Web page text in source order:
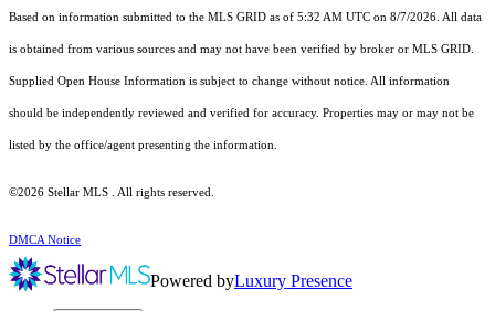
Based on information submitted to the MLS GRID as of 5:32 AM UTC on 8/7/2026. All data
is obtained from various sources and may not have been verified by broker or MLS GRID.
Supplied Open House Information is subject to change without notice. All information
should be independently reviewed and verified for accuracy. Properties may or may not be
listed by the office/agent presenting the information.
©2026 Stellar MLS . All rights reserved.
DMCA Notice
Powered byLuxury Presence